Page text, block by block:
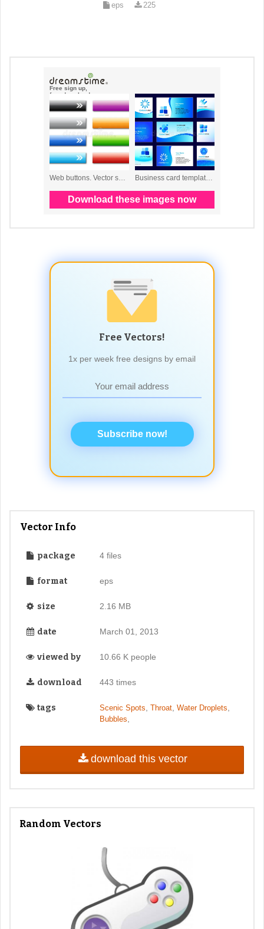
eps 225
Free Vectors!
1x per week free designs by email
Subscribe now!
Vector Info
package 4 files
format eps
size 2.16 MB
date March 01, 2013
viewed by 10.66 K people
download 443 times
tags Scenic Spots Throat, Water Droplets
Bubbles
download this vector
Random Vectors